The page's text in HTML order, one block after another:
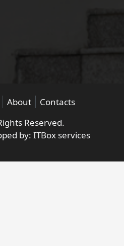
About
Contacts
Reserved.
by: ITBox services